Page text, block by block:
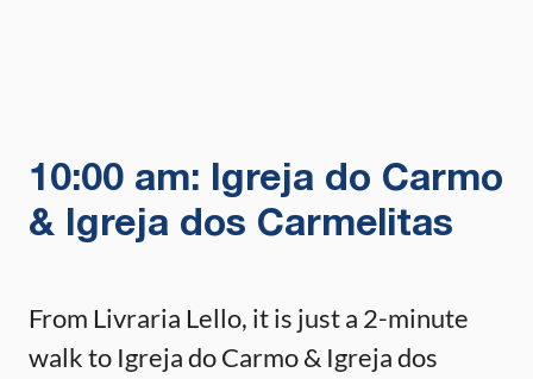
10:00 am: Igreja do Carmo
& Igreja dos Carmelitas
From Livraria Lello, it is just a 2-minute
walk to Igreja do Carmo & Igreja dos